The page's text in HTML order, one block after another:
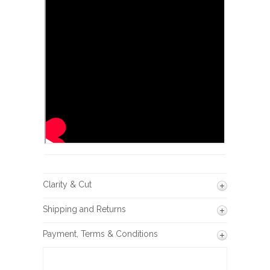
Clarity & Cut
Shipping and Returns
Payment, Terms & Conditions